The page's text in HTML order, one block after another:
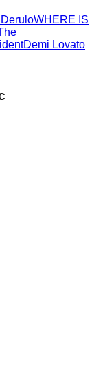
WHERE IS
Demi Lovato